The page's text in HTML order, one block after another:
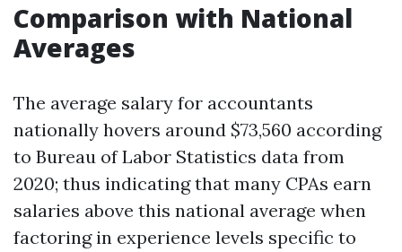
Comparison with National
Averages
The average salary for accountants
nationally hovers around $73,560 according
to Bureau of Labor Statistics data from
2020; thus indicating that many CPAs earn
salaries above this national average when
factoring in experience levels specific to